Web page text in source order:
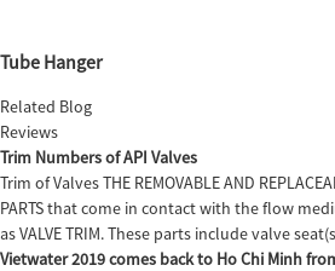
Tube Hanger
Related Blog
Reviews
Trim Numbers of API Valves
Trim of Valves THE REMOVABLE AND
PARTS that come in contact with the flow
as VALVE TRIM. These parts include valve
Vietwater 2019 comes back to Ho Chi Minh